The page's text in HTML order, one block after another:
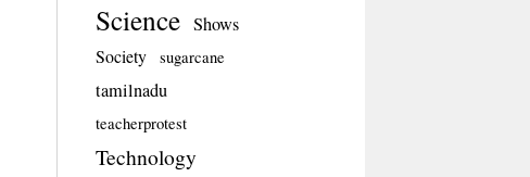
Science Shows
Society sugarcane
tamilnadu
teacherprotest
Technology